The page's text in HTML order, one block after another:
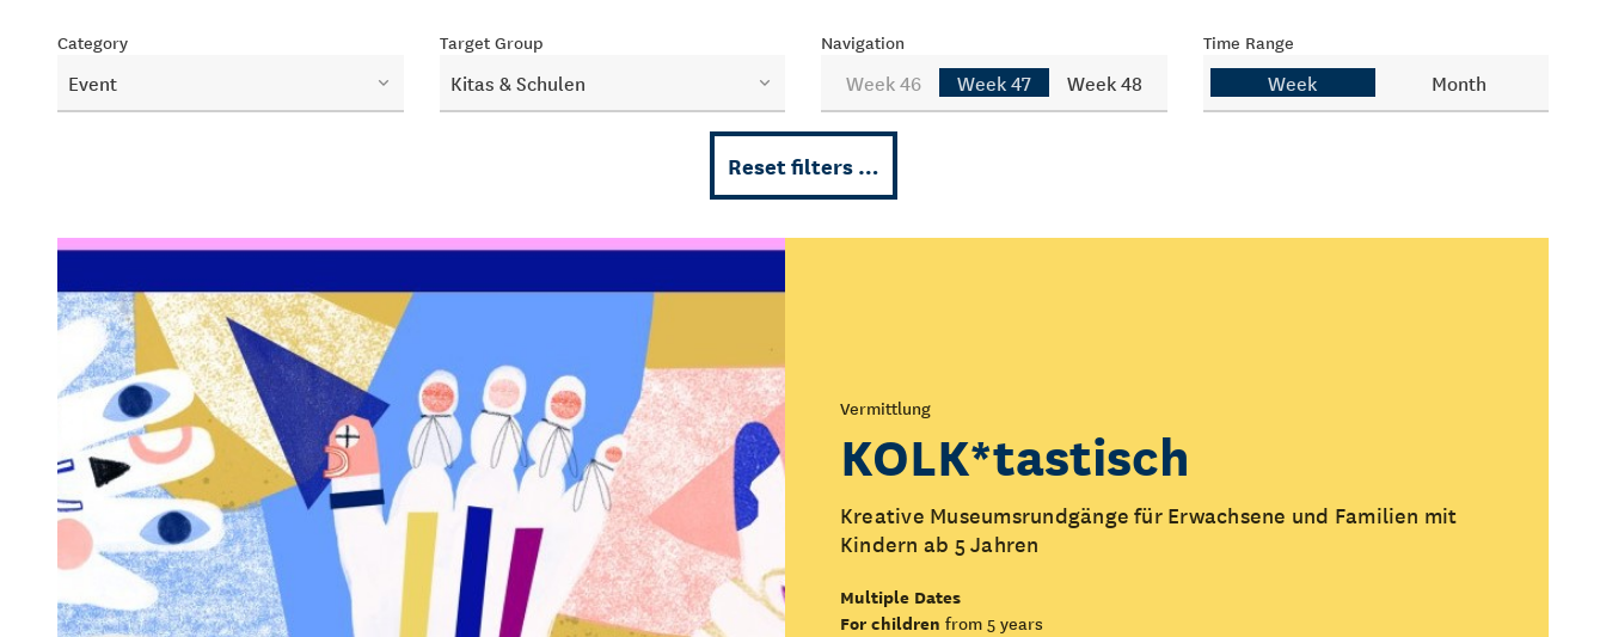
Category
Event
Target Group
Kitas & Schulen
Navigation
Week 46 Week 47 Week 48
Time Range
Week Month
Reset filters …
Vermittlung
KOLK*tastisch
Kreative Museumsrundgänge für Erwachsene und Familien mit
Kindern ab 5 Jahren
Multiple Dates
For children from 5 years